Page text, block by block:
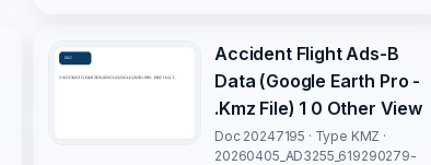
Accident Flight Ads-B
Data (Google Earth Pro -
.Kmz File) 1 0 Other View
Doc 20247195 · Type KMZ ·
20260405_AD3255_619290279-